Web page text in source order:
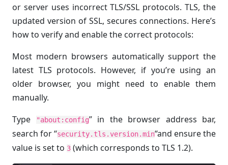
or server uses incorrect TLS/SSL protocols. TLS, the
updated version of SSL, secures connections. Here’s
how to verify and enable the correct protocols:
Most modern browsers automatically support the
latest TLS protocols. However, if you’re using an
older browser, you might need to enable them
manually.
Type
"about:config” in the browser address bar,
search for “security.tls.version.min“and ensure the
value is set to 3 (which corresponds to TLS 1.2).